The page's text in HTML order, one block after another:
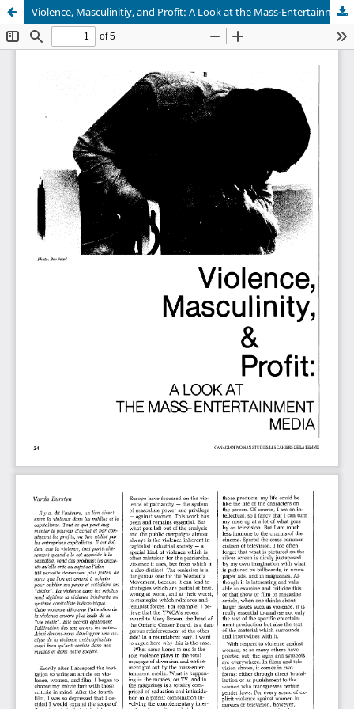
Violence, Masculinitiy, and Profit: A Look at the Mass-Entertainment Media